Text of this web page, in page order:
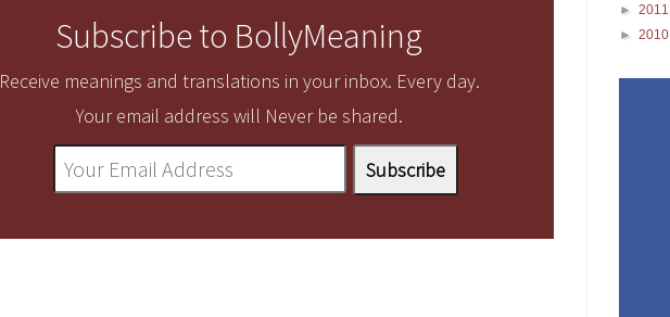
Subscribe to BollyMeaning
Receive meanings and translations in your inbox. Every day.
Your email address will Never be shared.
► 2011
► 2010